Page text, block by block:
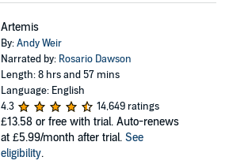
Artemis
By:Andy Weir
Narrated by: Rosario Dawson
Length: 8 hrs and 57 mins
Language: English
4.3
14,649 ratings
£13.58 or free with trial. Auto-renews
at £5.99/month after trial. See
eligibility.